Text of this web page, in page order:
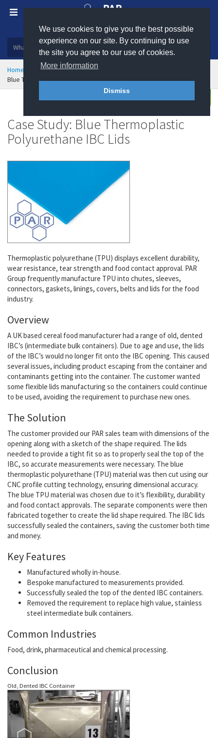
We use cookies to give you the best possible
experience on our site. By continuing to use
the site you agree to our use of cookies.
More information
Dismiss
Plastic, insulation and rubber products
Home Markets Served
Case Studies
Blue TPU IBC Lids - Case Study
Enquire
Case Study: Blue Thermoplastic
Polyurethane IBC Lids
Thermoplastic polyurethane (TPU) displays excellent durability,
wear resistance, tear strength and food contact approval. PAR
Group frequently manufacture TPU into chutes, sleeves,
connectors, gaskets, linings, covers, belts and lids for the food
industry.
Overview
A UK based cereal food manufacturer had a range of old, dented
IBC’s (intermediate bulk containers). Due to age and use, the lids
of the IBC’s would no longer fit onto the IBC opening. This caused
several issues, including product escaping from the container and
contaminants getting into the container. The customer wanted
some flexible lids manufacturing so the containers could continue
to be used, avoiding the requirement to purchase new ones.
The Solution
The customer provided our PAR sales team with dimensions of the
opening along with a sketch of the shape required. The lids
needed to provide a tight fit so as to properly seal the top of the
IBC, so accurate measurements were necessary. The blue
thermoplastic polyurethane (TPU) material was then cut using our
CNC profile cutting technology, ensuring dimensional accuracy.
The blue TPU material was chosen due to it’s flexibility, durability
and food contact approvals. The separate components were then
fabricated together to create the lid shape required. The IBC lids
successfully sealed the containers, saving the customer both time
and money.
Key Features
Manufactured wholly in-house.
Bespoke manufactured to measurements provided.
Successfully sealed the top of the dented IBC containers.
Removed the requirement to replace high value, stainless
steel intermediate bulk containers.
Common Industries
Food, drink, pharmaceutical and chemical processing.
Conclusion
Old, Dented IBC Container